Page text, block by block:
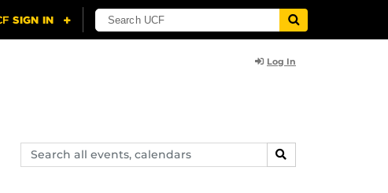
Log In
Search
events,
SEARCH